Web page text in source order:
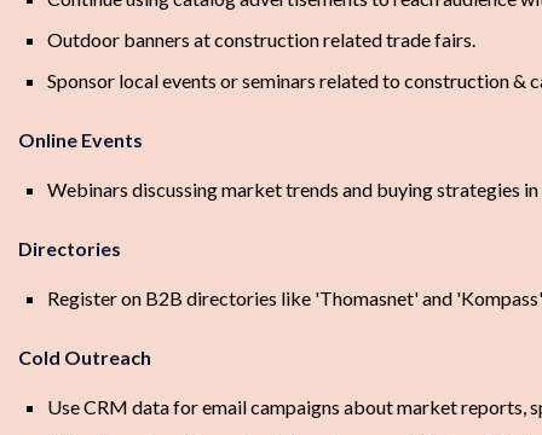
Outdoor banners at construction related trade fairs.
Sponsor local events or seminars related to construction &
Online Events
Webinars discussing market trends and buying strategies
Directories
Register on B2B directories like 'Thomasnet' and
Cold Outreach
Use CRM data for email campaigns about market reports,